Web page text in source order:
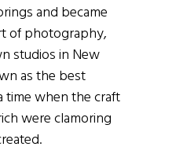
and became
of photography,
studios in New
as the best
when the craft
were clamoring